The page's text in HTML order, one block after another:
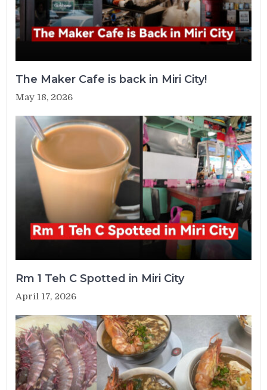
The Maker Cafe is back in Miri City!
May 18, 2026
Rm 1 Teh C Spotted in Miri City
April 17, 2026